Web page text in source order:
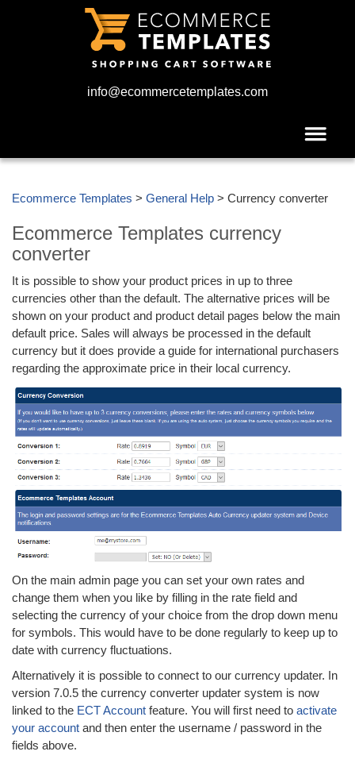
info@ecommercetemplates.com
Ecommerce Templates > General Help > Currency converter
Ecommerce Templates currency
converter
It is possible to show your product prices in up to three
currencies other than the default. The alternative prices will be
shown on your product and product detail pages below the main
default price. Sales will always be processed in the default
currency but it does provide a guide for international purchasers
regarding the approximate price in their local currency.
On the main admin page you can set your own rates and
change them when you like by filling in the rate field and
selecting the currency of your choice from the drop down menu
for symbols. This would have to be done regularly to keep up to
date with currency fluctuations.
Alternatively it is possible to connect to our currency updater. In
version 7.0.5 the currency converter updater system is now
linked to the ECT Account feature. You will first need to activate
your account and then enter the username / password in the
fields above.